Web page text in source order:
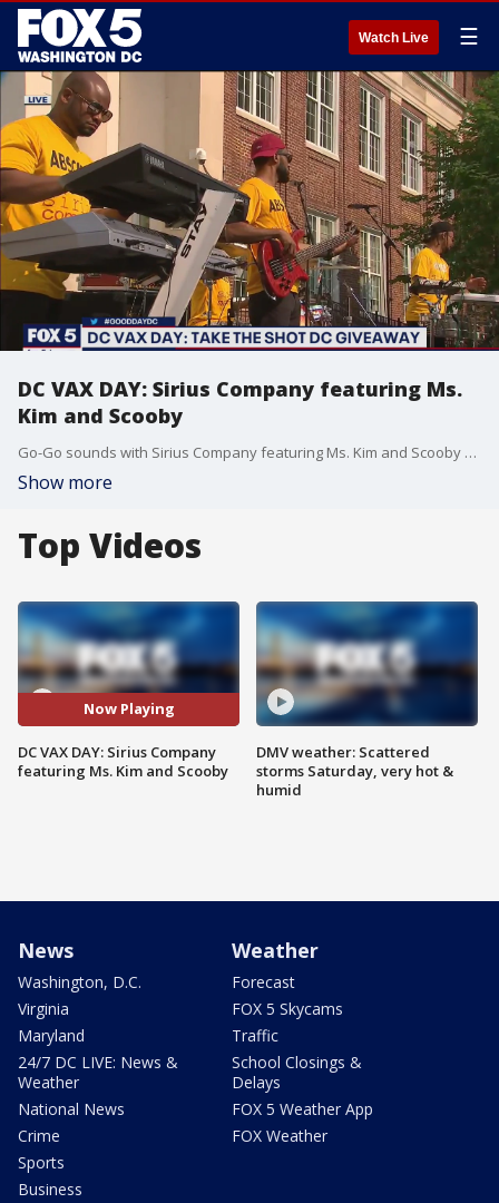
Watch Live ☰
DC VAX DAY: Sirius Company featuring Ms.
Kim and Scooby
Go-Go sounds with Sirius Company featuring Ms. Kim and Scooby as D.C. works to get people vaccinated!
Show more
Top Videos
Now Playing
DC VAX DAY: Sirius Company
featuring Ms. Kim and Scooby
DMV weather: Scattered
storms Saturday, very hot &
humid
News
Washington, D.C.
Virginia
Maryland
24/7 DC LIVE: News &
Weather
National News
Crime
Sports
Business
Weather
Forecast
FOX 5 Skycams
Traffic
School Closings &
Delays
FOX 5 Weather App
FOX Weather